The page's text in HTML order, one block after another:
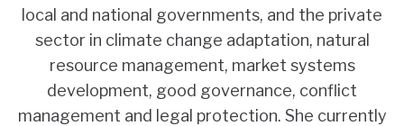
local and national governments, and the private
sector in climate change adaptation, natural
resource management, market systems
development, good governance, conflict
management and legal protection. She currently